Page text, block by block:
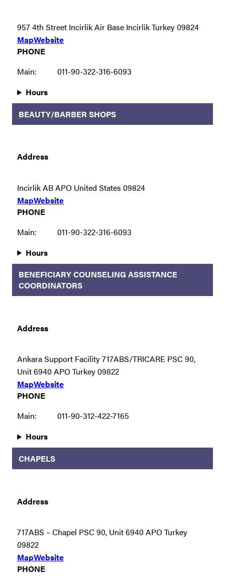
957 4th Street Incirlik Air Base Incirlik Turkey 09824
MapWebsite
PHONE
Main:
011-90-322-316-6093
Hours
BEAUTY/BARBER SHOPS
Address
Incirlik AB APO United States 09824
MapWebsite
PHONE
Main:
011-90-322-316-6093
Hours
BENEFICIARY COUNSELING ASSISTANCE
COORDINATORS
Address
Ankara Support Facility 717ABS/TRICARE PSC 90,
Unit 6940 APO Turkey 09822
MapWebsite
PHONE
Main:
011-90-312-422-7165
Hours
CHAPELS
Address
717ABS – Chapel PSC 90, Unit 6940 APO Turkey
09822
MapWebsite
PHONE